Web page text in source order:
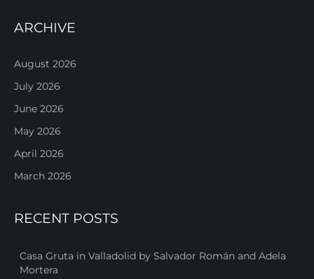
ARCHIVE
August 2026
July 2026
June 2026
May 2026
April 2026
March 2026
RECENT POSTS
Casa Gruta in Valladolid by Salvador Román and Adela
Mortera